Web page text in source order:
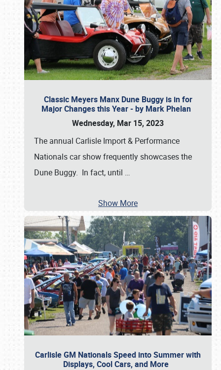
Classic Meyers Manx Dune Buggy is in for
Major Changes this Year - by Mark Phelan
Wednesday, Mar 15, 2023
The annual Carlisle Import & Performance
Nationals car show frequently showcases the
Dune Buggy. In fact, until …
Show More
Carlisle GM Nationals Speed into Summer with
Displays, Cool Cars, and More